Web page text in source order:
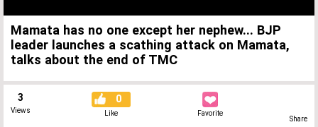
Mamata has no one except her nephew... BJP
leader launches a scathing attack on Mamata,
talks about the end of TMC
3
Views
0
Like Favorite
Share